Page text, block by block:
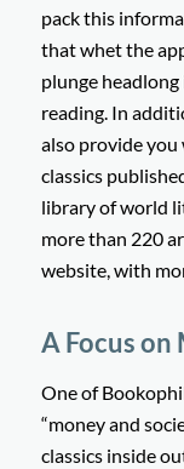
pack this
that whet the
plunge
reading. In
also provide
classics
library of world
more than 220
website, with
A Focus on
One of
“money and
classics inside